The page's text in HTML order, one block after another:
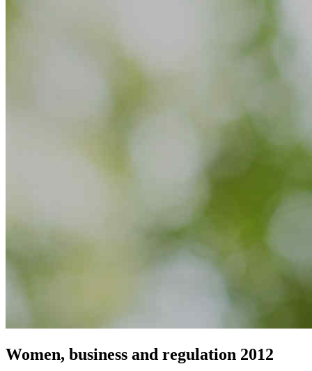
Women, business and regulation 2012